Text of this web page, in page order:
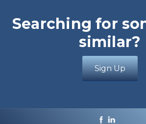
Searching for
similar?
Sign Up